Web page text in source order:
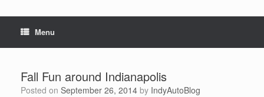
Menu
Fall Fun around Indianapolis
Posted on September 26, 2014 by IndyAutoBlog